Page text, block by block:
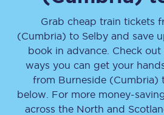
Grab cheap train tickets
(Cumbria) to Selbyand save
book in advance. Check
ways you can get your
from Burneside (Cumbria)
below. For more money-
across the North and